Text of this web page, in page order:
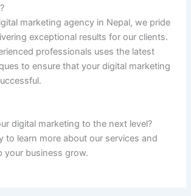
marketing agency in Nepal, we pride
exceptional results for our clients.
professionals uses the latest
to ensure that your digital marketing
digital marketing to the next level?
to learn more about our services and
your business grow.